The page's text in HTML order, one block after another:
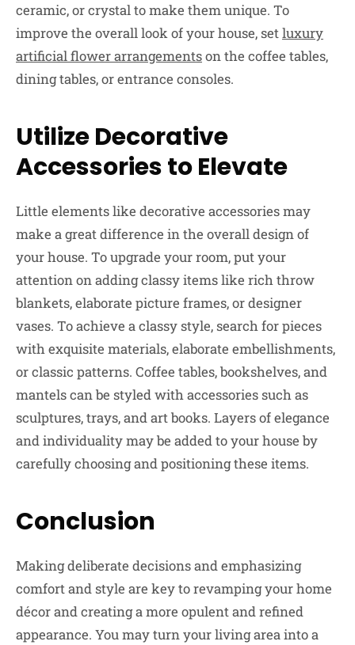
ceramic, or crystal to make them unique. To
improve the overall look of your house, setluxury
artificial flower arrangementson the coffee tables,
dining tables, or entrance consoles.
Utilize Decorative
Accessories to Elevate
Little elements like decorative accessories may
make a great difference in the overall design of
your house. To upgrade your room, put your
attention on adding classy items like rich throw
blankets, elaborate picture frames, or designer
vases. To achieve a classy style, search for pieces
with exquisite materials, elaborate embellishments,
or classic patterns. Coffee tables, bookshelves, and
mantels can be styled with accessories such as
sculptures, trays, and art books. Layers of elegance
and individuality may be added to your house by
carefully choosing and positioning these items.
Conclusion
Making deliberate decisions and emphasizing
comfort and style are key to revamping your home
décor and creating a more opulent and refined
appearance. You may turn your living area into a